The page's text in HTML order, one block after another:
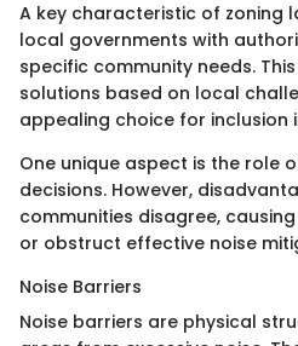
A key characteristic of zoning
local governments with
specific community needs.
solutions based on local
appealing choice for inclusion
One unique aspect is the role
decisions. However,
communities disagree,
or obstruct effective noise
Noise Barriers
Noise barriers are physical